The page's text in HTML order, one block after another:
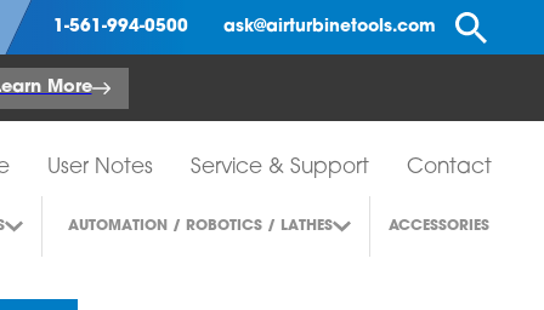
1-561-994-0500 ask@airturbinetools.com
More
User Notes Service & Support Contact
AUTOMATION / ROBOTICS / LATHES ACCESSORIES